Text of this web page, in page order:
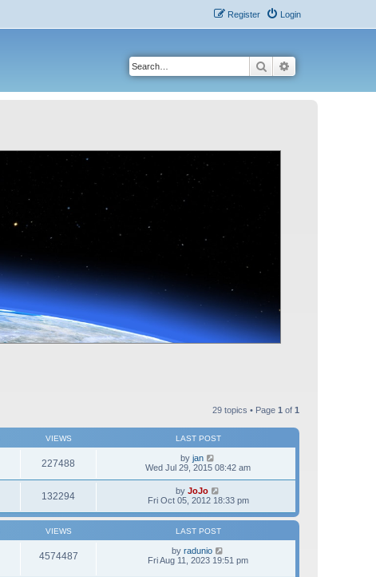
Login
Register
Search
29 topics • Page 1 of 1
VIEWS LAST POST
227488 by jan
Wed Jul 29, 2015 08:42 am
132294 by JoJo
Fri Oct 05, 2012 18:33 pm
VIEWS LAST POST
4574487 by radunio
Fri Aug 11, 2023 19:51 pm